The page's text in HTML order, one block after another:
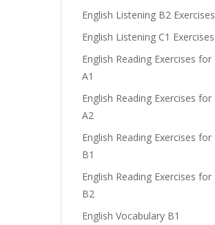
English Listening B2 Exercises
English Listening C1 Exercises
English Reading Exercises for
A1
English Reading Exercises for
A2
English Reading Exercises for
B1
English Reading Exercises for
B2
English Vocabulary B1